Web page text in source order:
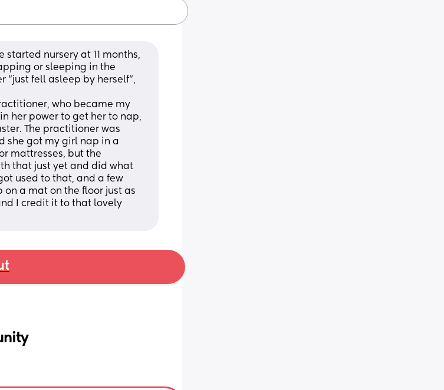
started nursery at 11 months,
or sleeping in the
"just fell asleep by herself",
who became my
her power to get her to nap,
The practitioner was
she got my girl nap in a
mattresses, but the
that just yet and did what
used to that, and a few
a mat on the floor just as
I credit it to that lovely